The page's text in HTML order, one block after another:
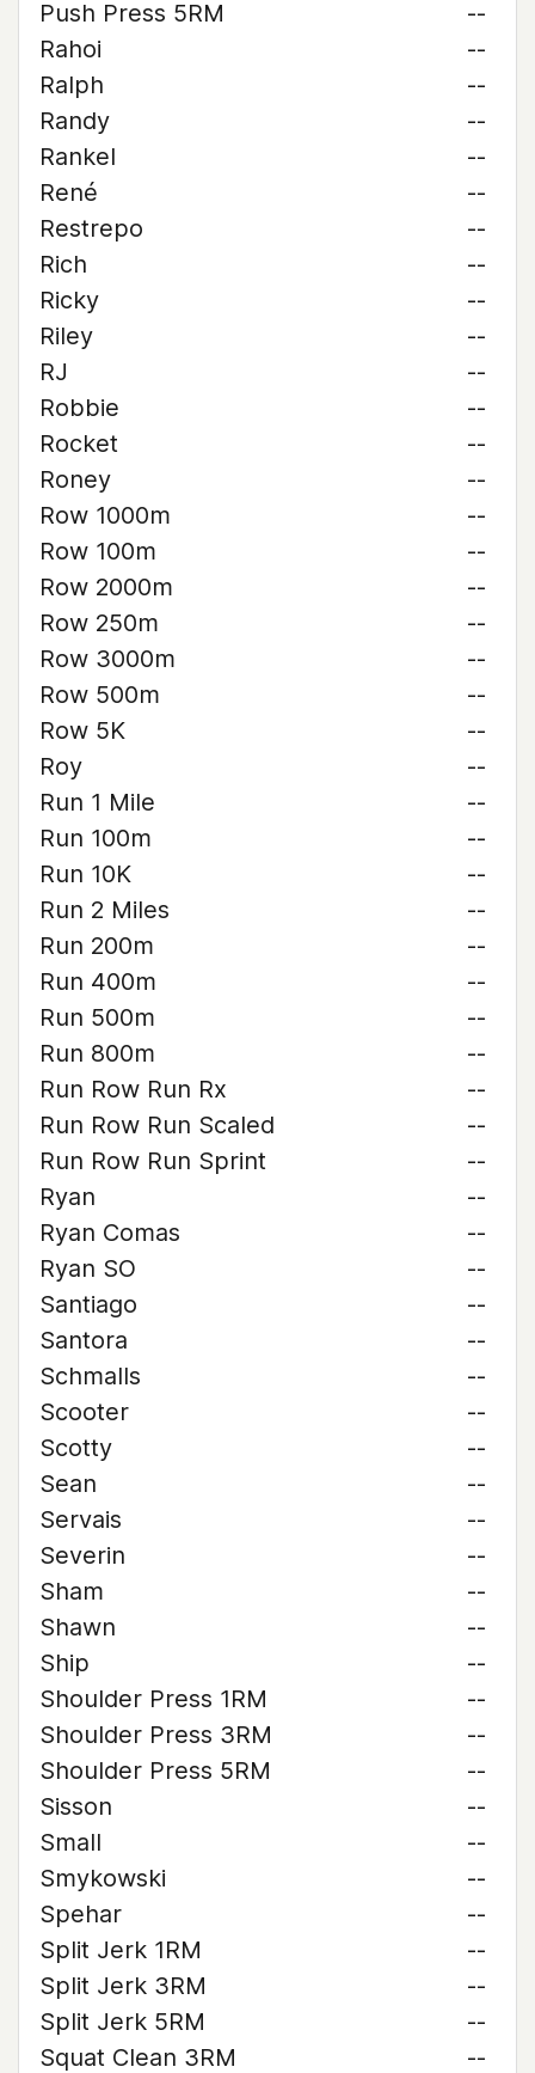
Push Press 5RM
--
Rahoi
--
Ralph
--
Randy
--
Rankel
--
René
--
Restrepo
--
Rich
--
Ricky
--
Riley
--
RJ
--
Robbie
--
Rocket
--
Roney
--
Row 1000m
--
Row 100m
--
Row 2000m
--
Row 250m
--
Row 3000m
--
Row 500m
--
Row 5K
--
Roy
--
Run 1 Mile
--
Run 100m
--
Run 10K
--
Run 2 Miles
--
Run 200m
--
Run 400m
--
Run 500m
--
Run 800m
--
Run Row Run Rx
--
Run Row Run Scaled
--
Run Row Run Sprint
--
Ryan
--
Ryan Comas
--
Ryan SO
--
Santiago
--
Santora
--
Schmalls
--
Scooter
--
Scotty
--
Sean
--
Servais
--
Severin
--
Sham
--
Shawn
--
Ship
--
Shoulder Press 1RM
--
Shoulder Press 3RM
--
Shoulder Press 5RM
--
Sisson
--
Small
--
Smykowski
--
Spehar
--
Split Jerk 1RM
--
Split Jerk 3RM
--
Split Jerk 5RM
--
Squat Clean 3RM
--